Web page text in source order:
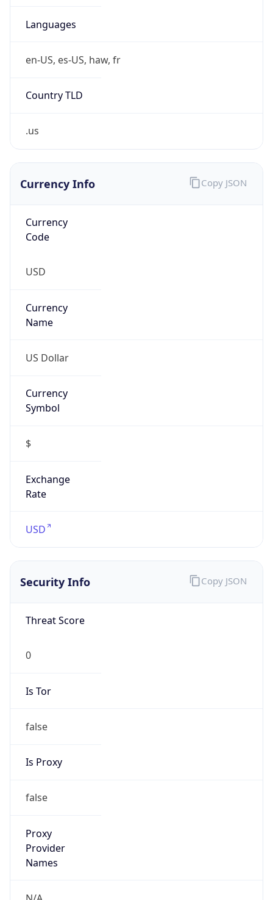
Languages
en-US, es-US, haw, fr
Country TLD
.us
Currency Info
Currency
Code
USD
Currency
Name
US Dollar
Currency
Symbol
$
Exchange
Rate
USD
Copy JSON
Security Info
Threat Score
0
Is Tor
false
Is Proxy
false
Proxy
Provider
Names
Copy JSON